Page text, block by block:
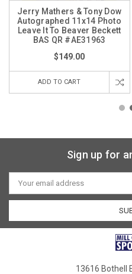
Jerry Mathers & Tony Dow
Autographed 11x14 Photo
Leave It To Beaver Beckett
BAS QR #AE31963
$149.00
ADD TO CART
Sign up for
Email
Address
13616 Bothell